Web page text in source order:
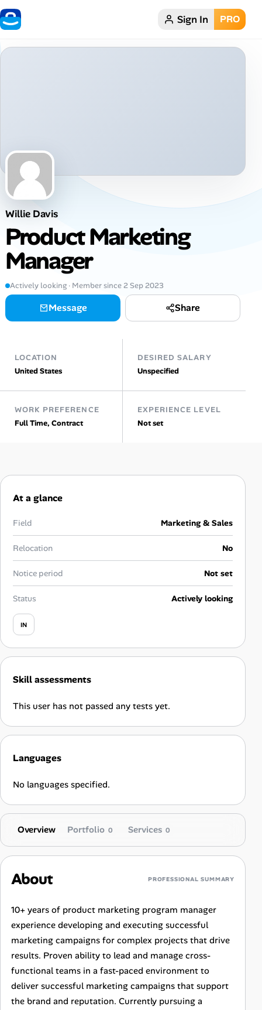
Home Sign In PRO
Job Locations
Job Legitimacy Checker
Talent & Career
AI Tools
Interview Prep Hub
Cost of Living Index
Career Advice
Career Paths
Help Center
FAQ & Contact Us
Willie Davis
Product Marketing
Manager
Actively looking · Member since 2 Sep 2023
Message Share
LOCATION
United States
DESIRED SALARY
Unspecified
WORK PREFERENCE
Full Time, Contract
EXPERIENCE LEVEL
Not set
At a glance
Field Marketing & Sales
Relocation No
Notice period Not set
Status Actively looking
IN
Skill assessments
This user has not passed any tests yet.
Languages
No languages specified.
Overview Portfolio 0 Services 0
About PROFESSIONAL SUMMARY
10+ years of product marketing program manager
experience developing and executing successful
marketing campaigns for complex projects that drive
results. Proven ability to lead and manage cross-
functional teams in a fast-paced environment to
deliver successful marketing campaigns that support
the brand and reputation. Currently pursuing a